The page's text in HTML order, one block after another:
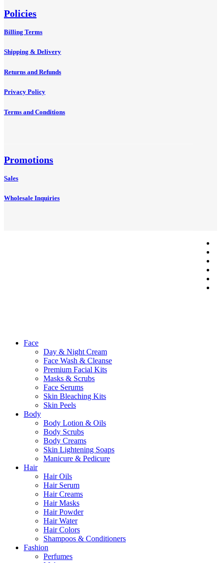
Policies
Billing Terms
Shipping & Delivery
Returns and Refunds
Privacy Policy
Terms and Conditions
Promotions
Sales
Wholesale Inquiries
Close
Face
Day & Night Cream
Face Wash & Cleanse
Premium Facial Kits
Masks & Scrubs
Face Serums
Skin Bleaching Kits
Skin Peels
Body
Body Lotion & Oils
Body Scrubs
Body Creams
Skin Lightening Soaps
Manicure & Pedicure
Hair
Hair Oils
Hair Serum
Hair Creams
Hair Masks
Hair Powder
Hair Water
Hair Colors
Shampoos & Conditioners
Fashion
Perfumes